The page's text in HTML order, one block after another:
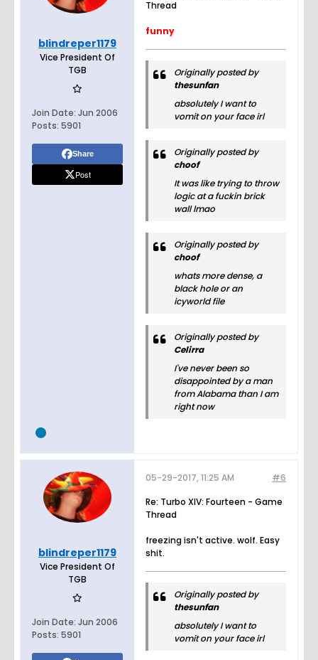
blindreper1179
Vice President Of
TGB
Join Date: Jun 2006
Posts: 5901
Share
Post
Thread
funny
Originally posted by
thesunfan
absolutely I want to
vomit on your face irl
Originally posted by
choof
It was like trying to throw
logic at a fuckin brick
wall lmao
Originally posted by
choof
whats more dense, a
black hole or an
icyworld file
Originally posted by
Celirra
I've never been so
disappointed by a man
from Alabama than I am
right now
blindreper1179
Vice President Of
TGB
Join Date: Jun 2006
Posts: 5901
#6
05-29-2017, 11:25 AM
Re: Turbo XIV: Fourteen - Game
Thread
freezing isn't active. wolf. Easy
shit.
Originally posted by
thesunfan
absolutely I want to
vomit on your face irl